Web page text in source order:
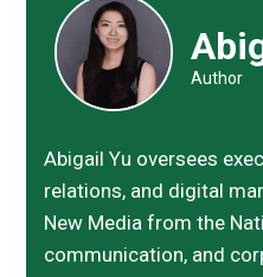
Author
Abigail Yu oversees
relations, and digital
New Media from the
communication, and